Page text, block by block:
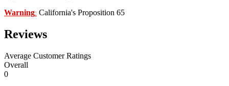
Warning: California's Proposition 65
Reviews
Average Customer Ratings
Overall
0